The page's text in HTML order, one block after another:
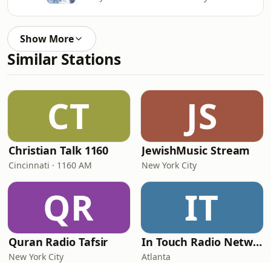
Show More
Similar Stations
CT
Christian Talk 1160
Cincinnati · 1160 AM
JS
JewishMusic Stream
New York City
QR
Quran Radio Tafsir
New York City
IT
In Touch Radio Network
Atlanta